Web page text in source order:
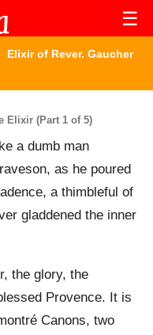
☰
Elixir of Rever. Gaucher
Elixir (Part 1 of 5)
a dumb man
as he poured
a thimbleful of
gladdened the inner
the glory, the
Provence. It is
Canons, two